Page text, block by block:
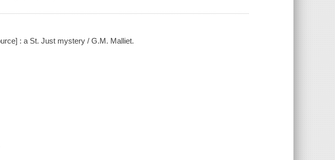
: a St. Just mystery / G.M. Malliet.